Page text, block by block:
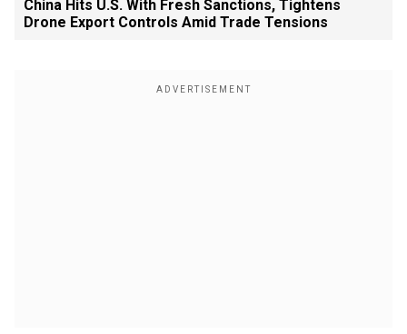
China Hits U.S. With Fresh Sanctions, Tightens
Drone Export Controls Amid Trade Tensions